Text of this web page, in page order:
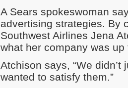
A Sears spokeswoman
advertising strategies. By
Southwest Airlines Jena
what her company was
Atchison says, “We
wanted to satisfy them.”